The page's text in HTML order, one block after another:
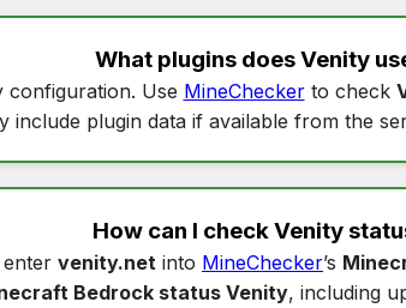
What plugins doesVenity
Use MineCheckerto check
include plugin data if available from the
How can I checkVenity
enter venity.net into MineChecker’s
Bedrock status Venity, including